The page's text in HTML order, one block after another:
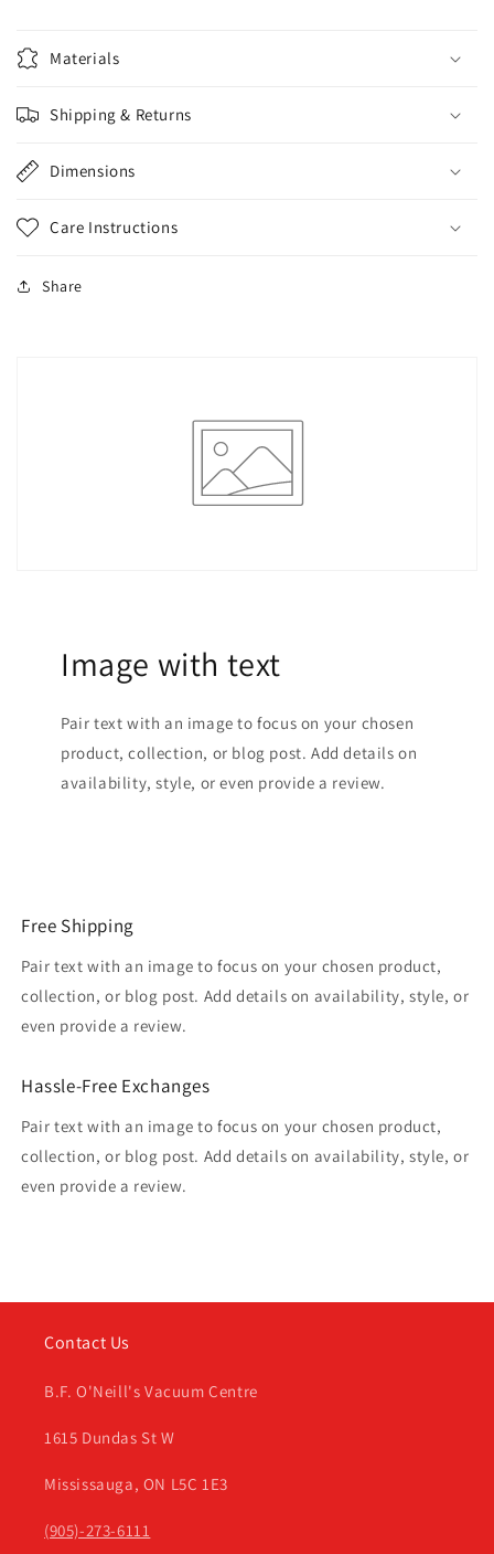
Materials
Shipping & Returns
Dimensions
Care Instructions
Share
Image with text
Pair text with an image to focus on your chosen
product, collection, or blog post. Add details on
availability, style, or even provide a review.
Free Shipping
Pair text with an image to focus on your chosen product,
collection, or blog post. Add details on availability, style, or
even provide a review.
Hassle-Free Exchanges
Pair text with an image to focus on your chosen product,
collection, or blog post. Add details on availability, style, or
even provide a review.
Contact Us
B.F. O'Neill's Vacuum Centre
1615 Dundas St W
Mississauga, ON L5C 1E3
(905)-273-6111